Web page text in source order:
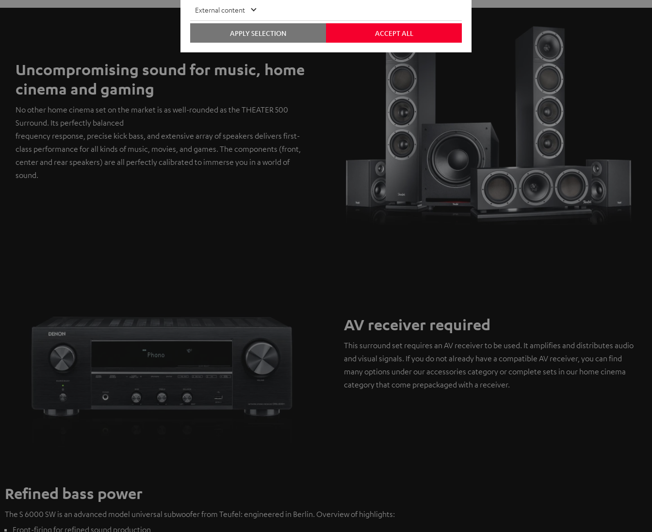
Uncompromising sound for music, home
cinema and gaming
No other home cinema set on the market is as well-rounded as the THEATER 500
Surround. Its perfectly balanced
frequency response, precise kick bass, and extensive array of speakers delivers first-
class performance for all kinds of music, movies, and games. The components (front,
center and rear speakers) are all perfectly calibrated to immerse you in a world of
sound.
AV receiver required
This surround set requires an AV receiver to be used. It amplifies and distributes audio
and visual signals. If you do not already have a compatible AV receiver, you can find
many options under our accessories category or complete sets in our home cinema
category that come prepackaged with a receiver.
Refined bass power
The S 6000 SW is an advanced model universal subwoofer from Teufel: engineered in Berlin. Overview of highlights:
Front-firing for refined sound production
External content
ACCEPT ALL
APPLY SELECTION